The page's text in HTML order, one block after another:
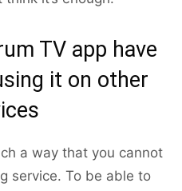
TV app have
it on other
a way that you cannot
service. To be able to